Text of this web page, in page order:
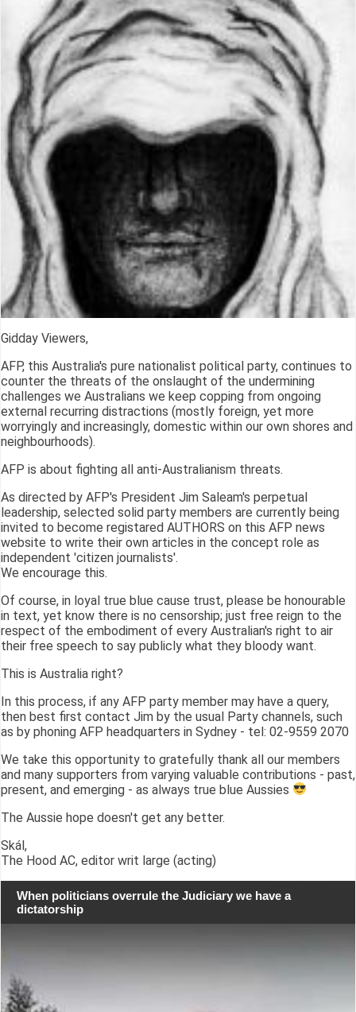
Gidday Viewers,
AFP, this Australia's pure nationalist political party, continues to
counter the threats of the onslaught of the undermining
challenges we Australians we keep copping from ongoing
external recurring distractions (mostly foreign, yet more
worryingly and increasingly, domestic within our own shores and
neighbourhoods).
AFP is about fighting all anti-Australianism threats.
As directed by AFP's President Jim Saleam's perpetual
leadership, selected solid party members are currently being
invited to become registared AUTHORS on this AFP news
website to write their own articles in the concept role as
independent 'citizen journalists'.
We encourage this.
Of course, in loyal true blue cause trust, please be honourable
in text, yet know there is no censorship; just free reign to the
respect of the embodiment of every Australian's right to air
their free speech to say publicly what they bloody want.
This is Australia right?
In this process, if any AFP party member may have a query,
then best first contact Jim by the usual Party channels, such
as by phoning AFP headquarters in Sydney - tel: 02-9559 2070
We take this opportunity to gratefully thank all our members
and many supporters from varying valuable contributions - past,
present, and emerging - as always true blue Aussies
The Aussie hope doesn't get any better.
Skál,
The Hood AC, editor writ large (acting)
When politicians overrule the Judiciary we have a
dictatorship